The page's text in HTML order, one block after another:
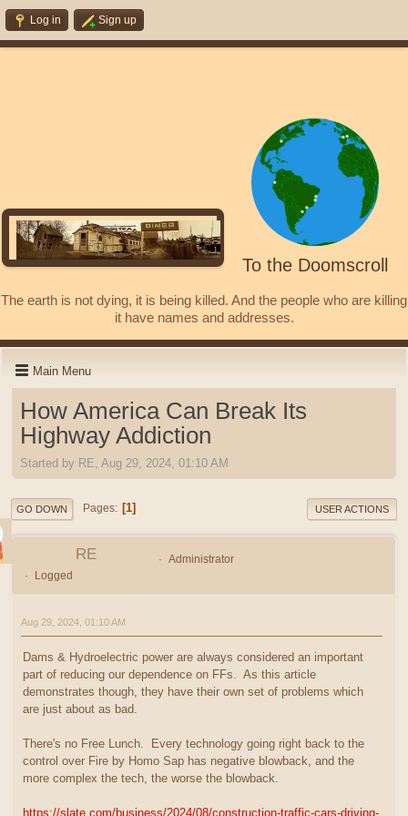
Log in Sign up
To the Doomscroll
The earth is not dying, it is being killed. And the people who are killing
it have names and addresses.
Main Menu
How America Can Break Its
Highway Addiction
Started by RE, Aug 29, 2024, 01:10 AM
GO DOWN Pages 1 USER ACTIONS
RE
Administrator
Logged
Aug 29, 2024, 01:10 AM
Dams & Hydroelectric power are always considered an important
part of reducing our dependence on FFs. As this article
demonstrates though, they have their own set of problems which
are just about as bad.
There's no Free Lunch. Every technology going right back to the
control over Fire by Homo Sap has negative blowback, and the
more complex the tech, the worse the blowback.
https://slate.com/business/2024/08/construction-traffic-cars-driving-